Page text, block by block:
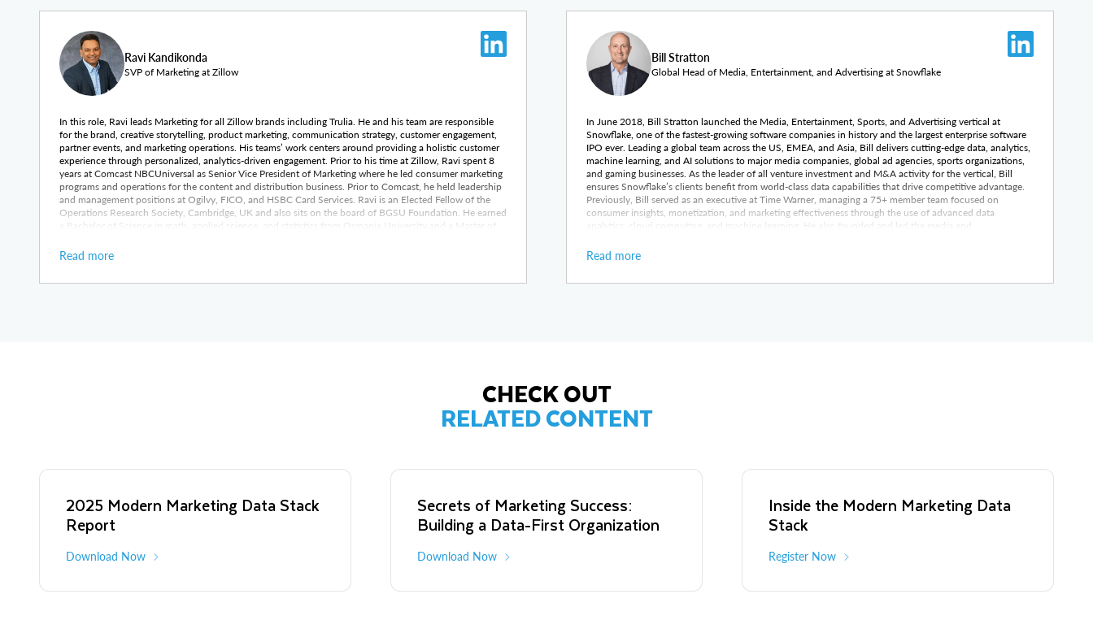
Ravi Kandikonda
SVP of Marketing at Zillow
In this role, Ravi leads Marketing for all Zillow brands including Trulia. He and his team are responsible
for the brand, creative storytelling, product marketing, communication strategy, customer engagement,
partner events, and marketing operations. His teams’ work centers around providing a holistic customer
experience through personalized, analytics-driven engagement. Prior to his time at Zillow, Ravi spent 8
years at Comcast NBCUniversal as Senior Vice President of Marketing where he led consumer marketing
programs and operations for the content and distribution business. Prior to Comcast, he held leadership
and management positions at Ogilvy, FICO, and HSBC Card Services. Ravi is an Elected Fellow of the
Operations Research Society, Cambridge, UK and also sits on the board of BGSU Foundation. He earned
a Bachelor of Science in math, applied science, and statistics from Osmania University and a Master of
Read more
Bill Stratton
Global Head of Media, Entertainment, and Advertising at Snowflake
In June 2018, Bill Stratton launched the Media, Entertainment, Sports, and Advertising vertical at
Snowflake, one of the fastest-growing software companies in history and the largest enterprise software
IPO ever. Leading a global team across the US, EMEA, and Asia, Bill delivers cutting-edge data, analytics,
machine learning, and AI solutions to major media companies, global ad agencies, sports organizations,
and gaming businesses. As the leader of all venture investment and M&A activity for the vertical, Bill
ensures Snowflake’s clients benefit from world-class data capabilities that drive competitive advantage.
Previously, Bill served as an executive at Time Warner, managing a 75+ member team focused on
consumer insights, monetization, and marketing effectiveness through the use of advanced data
analytics, cloud computing, and machine learning. He also founded and led the media and
was VP of Business Development at Turner Broadcasting, concentrating on digital distribution across
Read more
CHECK OUT
RELATED CONTENT
2025 Modern Marketing Data Stack
Report
Download Now
Secrets of Marketing Success:
Building a Data-First Organization
Download Now
Inside the Modern Marketing Data
Stack
Register Now